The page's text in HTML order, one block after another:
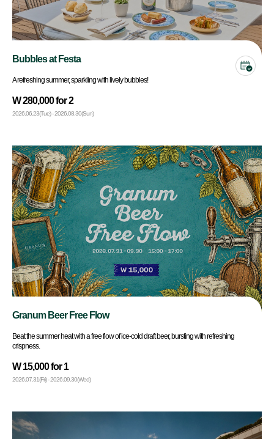
Bubbles at Festa
A refreshing summer, sparkling with lively bubbles!
W 280,000 for 2
2026.06.23(Tue) - 2026.08.30(Sun)
Granum Beer Free Flow
Beat the summer heat with a free flow of ice-cold draft beer, bursting with refreshing
crispness.
W 15,000 for 1
2026.07.31(Fri) - 2026.09.30(Wed)